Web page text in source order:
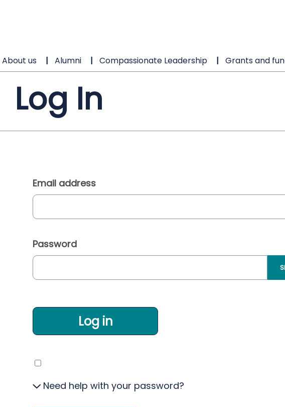
About us Alumni Compassionate Leadership Grants and
Log In
Email address
Password
Log in
Need help with your password?